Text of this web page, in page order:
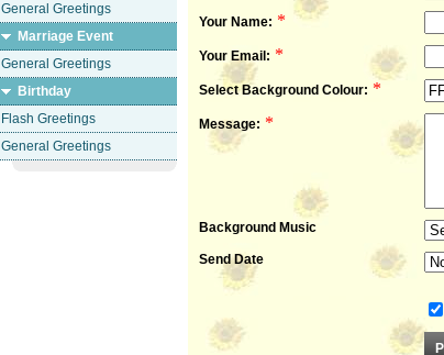
General Greetings
Marriage Event
General Greetings
Birthday
Flash Greetings
General Greetings
Your Name: *
Your Email: *
Select Background Colour: *
Message: *
Background Music
Send Date